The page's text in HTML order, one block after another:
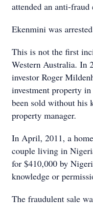
attended an anti-fraud
Ekenmini was
This is not the first
Western Australia. In
investor Roger
investment property
been sold without his
property manager.
In April, 2011, a
couple living in
for $410,000 by
knowledge or
The fraudulent sale